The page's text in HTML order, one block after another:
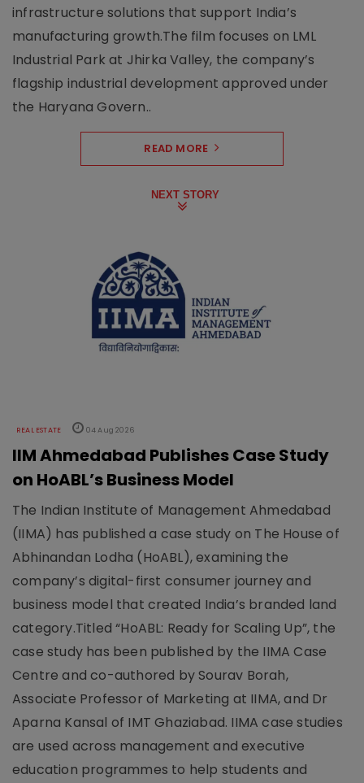
infrastructure solutions that support India’s
manufacturing growth.The film focuses on LML
Industrial Park at Jhirka Valley, the company’s
flagship industrial development approved under
the Haryana Govern..
READ MORE
NEXT STORY
REAL ESTATE 04 Aug 2026
IIM Ahmedabad Publishes Case Study
on HoABL’s Business Model
The Indian Institute of Management Ahmedabad
(IIMA) has published a case study on The House of
Abhinandan Lodha (HoABL), examining the
company’s digital-first consumer journey and
business model that created India’s branded land
category.Titled “HoABL: Ready for Scaling Up”, the
case study has been published by the IIMA Case
Centre and co-authored by Sourav Borah,
Associate Professor of Marketing at IIMA, and Dr
Aparna Kansal of IMT Ghaziabad. IIMA case studies
are used across management and executive
education programmes to help students and